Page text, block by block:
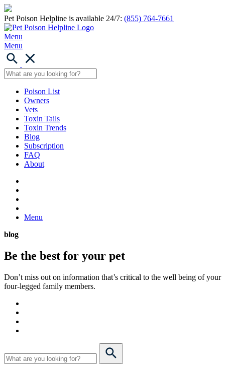
Pet Poison Helpline is available 24/7: (855) 764-7661
Menu
Menu
Poison List
Owners
Vets
Toxin Tails
Toxin Trends
Blog
Subscription
FAQ
About
Menu
blog
Be the best for your pet
Don’t miss out on information that’s critical to the well being of your
four-legged family members.